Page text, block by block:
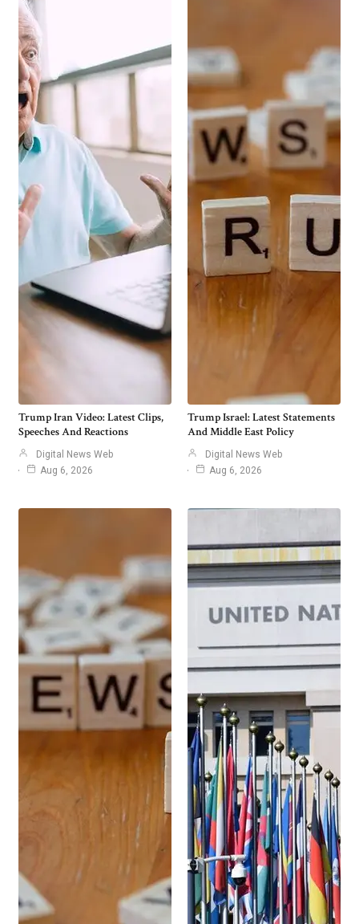
Trump Iran Video: Latest Clips,
Speeches And Reactions
Digital News Web
Aug 6, 2026
Trump Israel: Latest Statements
And Middle East Policy
Digital News Web
Aug 6, 2026